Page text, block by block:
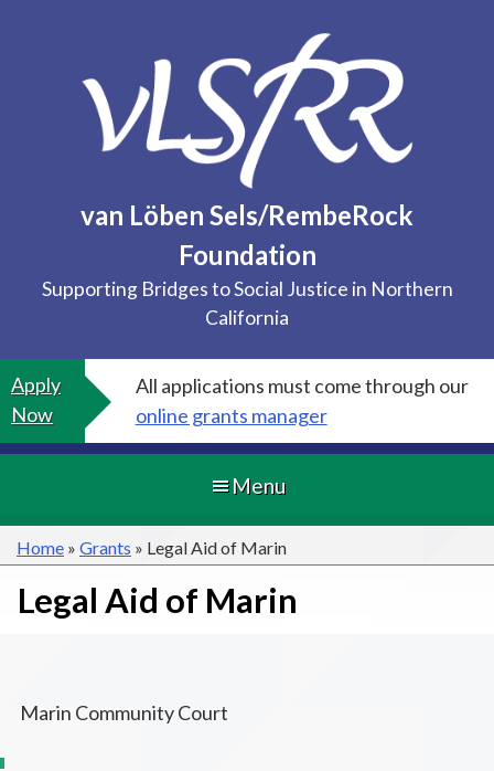
van Löben Sels/RembeRock
Foundation
Supporting Bridges to Social Justice in Northern
California
Apply
Now
All applications must come through our
online grants manager
Menu
Home » Grants » Legal Aid of Marin
Legal Aid of Marin
Marin Community Court